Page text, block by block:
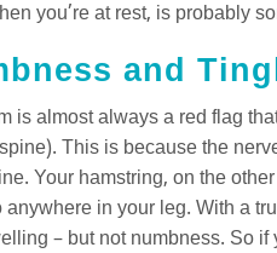
you’re at rest, is probably
and
is almost always a red flag
This is because the
Your hamstring, on the
anywhere in your leg. With a
– but not numbness. So